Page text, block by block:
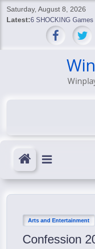
SkipSaturday, August 8, 2026
Latest:6 SHOCKING Games
BREAKING: Skyblivion
SHOCKING Games
SHOCKING:
Arts and Entertainment
Confession